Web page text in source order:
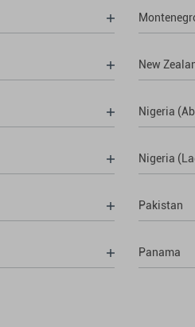
New
Nigeria
Nigeria
Pakistan
Panama